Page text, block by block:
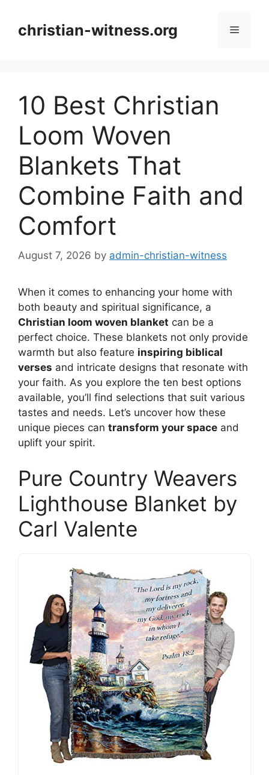
contentchristian-witness.org Menu
10 Best Christian
Loom Woven
Blankets That
Combine Faith and
Comfort
August 7, 2026 by admin-christian-witness
When it comes to enhancing your home with
both beauty and spiritual significance, a
Christian loom woven blanket can be a
perfect choice. These blankets not only provide
warmth but also feature inspiring biblical
verses and intricate designs that resonate with
your faith. As you explore the ten best options
available, you’ll find selections that suit various
tastes and needs. Let’s uncover how these
unique pieces can transform your space and
uplift your spirit.
Pure Country Weavers
Lighthouse Blanket by
Carl Valente